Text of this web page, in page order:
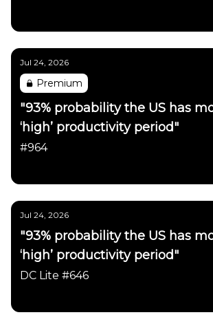
Jul 24, 2026
Premium
"93% probability the US has
‘high’ productivity period"
#964
Jul 24, 2026
"93% probability the US has
‘high’ productivity period"
DC Lite #646